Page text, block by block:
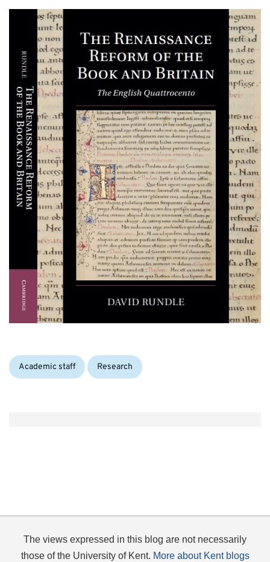
Categories:
Academic staff Research
The views expressed in this blog are not necessarily
those of the University of Kent. More about Kent blogs